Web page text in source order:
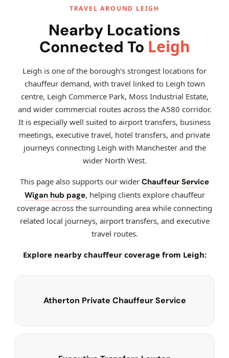
TRAVEL AROUND LEIGH
Nearby Locations
Connected To Leigh
Leigh is one of the borough’s strongest locations for
chauffeur demand, with travel linked to Leigh town
centre, Leigh Commerce Park, Moss Industrial Estate,
and wider commercial routes across the A580 corridor.
It is especially well suited to airport transfers, business
meetings, executive travel, hotel transfers, and private
journeys connecting Leigh with Manchester and the
wider North West.
This page also supports our wider Chauffeur Service
Wigan hub page, helping clients explore chauffeur
coverage across the surrounding area while connecting
related local journeys, airport transfers, and executive
travel routes.
Explore nearby chauffeur coverage from Leigh:
Atherton Private Chauffeur Service